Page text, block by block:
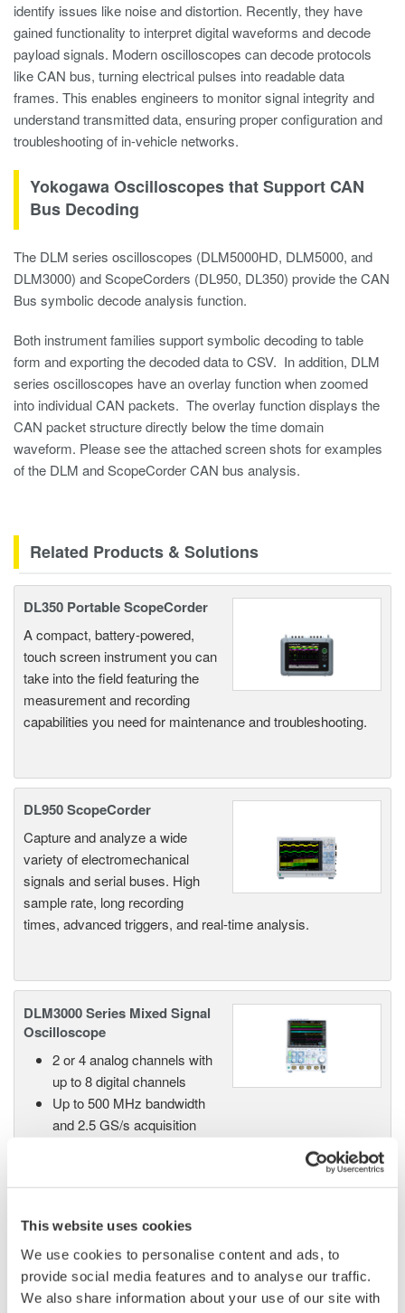
This website uses cookies
We use cookies to personalise content and ads, to
provide social media features and to analyse our traffic.
We also share information about your use of our site with
identify issues like noise and distortion. Recently, they have
gained functionality to interpret digital waveforms and decode
payload signals. Modern oscilloscopes can decode protocols
like CAN bus, turning electrical pulses into readable data
frames. This enables engineers to monitor signal integrity and
understand transmitted data, ensuring proper configuration and
troubleshooting of in-vehicle networks.
Yokogawa Oscilloscopes that Support CAN
Bus Decoding
The DLM series oscilloscopes (DLM5000HD, DLM5000, and
DLM3000) and ScopeCorders (DL950, DL350) provide the CAN
Bus symbolic decode analysis function.
Both instrument families support symbolic decoding to table
form and exporting the decoded data to CSV. In addition, DLM
series oscilloscopes have an overlay function when zoomed
into individual CAN packets. The overlay function displays the
CAN packet structure directly below the time domain
waveform. Please see the attached screen shots for examples
of the DLM and ScopeCorder CAN bus analysis.
Related Products & Solutions
DL350 Portable ScopeCorder
A compact, battery-powered,
touch screen instrument you can
take into the field featuring the
measurement and recording
capabilities you need for maintenance and troubleshooting.
DL950 ScopeCorder
Capture and analyze a wide
variety of electromechanical
signals and serial buses. High
sample rate, long recording
times, advanced triggers, and real-time analysis.
DLM3000 Series Mixed Signal
Oscilloscope
2 or 4 analog channels with
up to 8 digital channels
Up to 500 MHz bandwidth
and 2.5 GS/s acquisition
Up to 500 Mpoint memory with 100,000 waveform
history
friendly design